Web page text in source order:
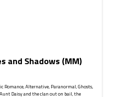
and Shadows (MM)
Romance, Alternative, Paranormal, Ghosts,
Daisy and the clan out on bail, the